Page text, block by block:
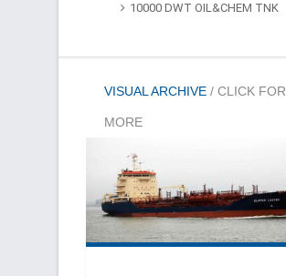
10000 DWT OIL&CHEM TNK
VISUAL ARCHIVE / CLICK FOR
MORE